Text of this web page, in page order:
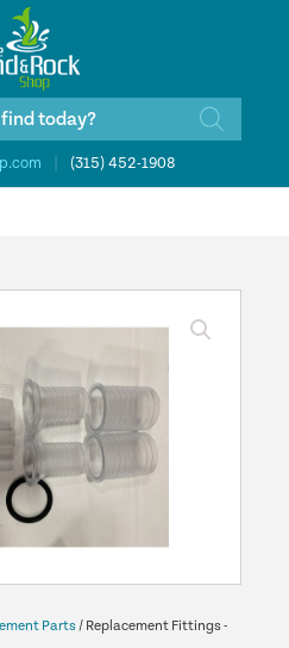
(315) 452-1908
Parts/ Replacement Fittings -